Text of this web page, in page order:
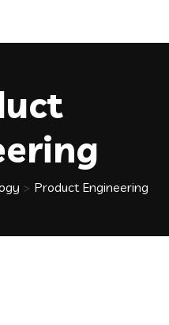
> Product Engineering